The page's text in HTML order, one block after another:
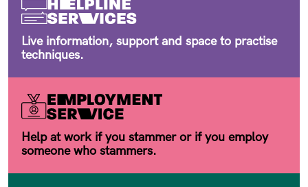
Live information, support and space to practise
techniques.
Help at work if you stammer or if you employ
someone who stammers.